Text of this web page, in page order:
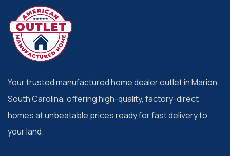
Your trusted manufactured home dealer outlet in Marion,
South Carolina, offering high-quality, factory-direct
homes at unbeatable prices ready for fast delivery to
your land.